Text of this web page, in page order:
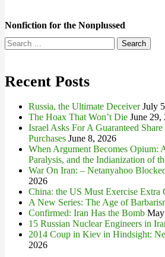
Nonfiction for the Nonplussed
Search
for:
Recent Posts
Russia, the Ultimate Deceiver July
The Hoax That Won’t Die June 29,
Israel Asks For A Guaranteed
Purchases June 8, 2026
When Argument Becomes Opium:
Paralysis, and the Indianization of
War On Iran: – Netanyahoo
2026
China: the US Must Exercise Extra
A New Series: The Age of
Confirmed: Iran Has the Bomb
15 Russian Nuclear Engineers in
2014 Coup in Kiev in Hindsight:
2026